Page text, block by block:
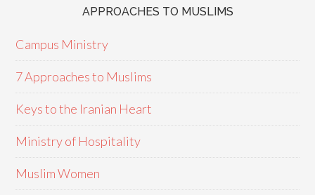
APPROACHES TO MUSLIMS
Campus Ministry
7 Approaches to Muslims
Keys to the Iranian Heart
Ministry of Hospitality
Muslim Women